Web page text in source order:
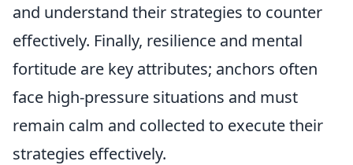
and understand their strategies to counter
effectively. Finally, resilience and mental
fortitude are key attributes; anchors often
face high-pressure situations and must
remain calm and collected to execute their
strategies effectively.